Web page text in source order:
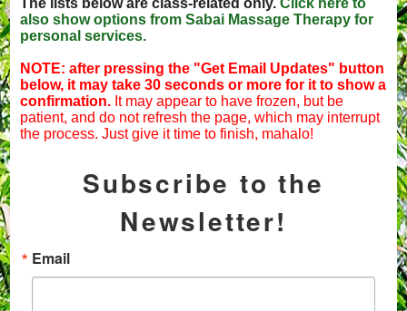
The lists below are class-related only. Click here to
also show options from Sabai Massage Therapy for
personal services.
NOTE: after pressing the "Get Email Updates" button
below, it may take 30 seconds or more for it to show a
confirmation.It may appear to have frozen, but be
patient, and do not refresh the page, which may interrupt
the process. Just give it time to finish, mahalo!
Subscribe to the
Newsletter!
Email